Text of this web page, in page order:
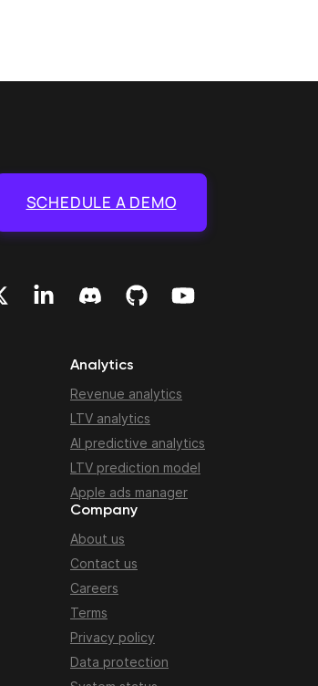
SCHEDULE A DEMO
Analytics
Revenue analytics
LTV analytics
AI predictive analytics
LTV prediction model
Apple ads manager
Company
About us
Contact us
Careers
Terms
Privacy policy
Data protection